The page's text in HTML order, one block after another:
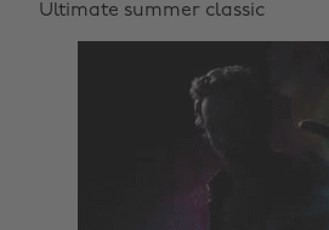
Ultimate summer classic